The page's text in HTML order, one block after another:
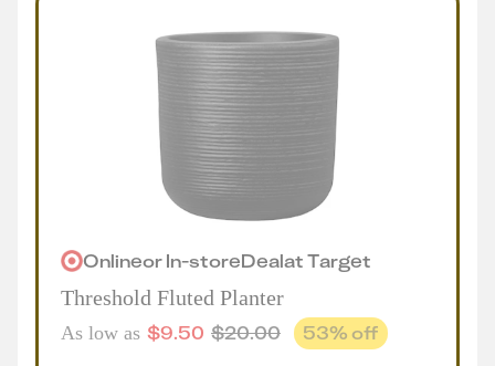
OnlineorIn-storeDealatTarget
Threshold Fluted Planter
As low as $9.50 $20.00 53% off